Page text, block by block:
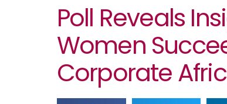
Poll Reveals
Women
Corporate